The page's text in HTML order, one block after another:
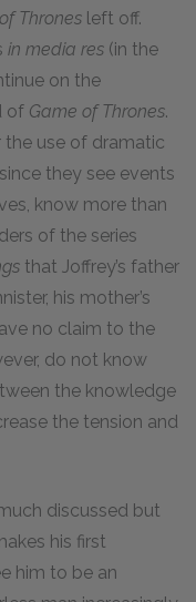
Thrones left off.
in media res (in the
on the
of Game of Thrones.
use of dramatic
they see events
know more than
of the series
that Joffrey’s father
his mother’s
no claim to the
do not know
the knowledge
the tension and
discussed but
his first
him to be an